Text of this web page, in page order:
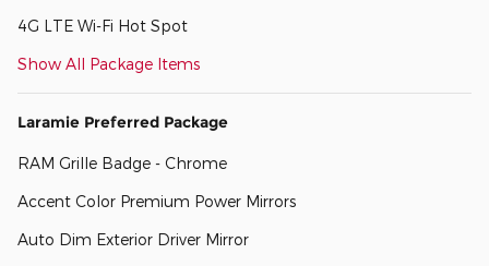
4G LTE Wi-Fi Hot Spot
Show All Package Items
Laramie Preferred Package
RAM Grille Badge - Chrome
Accent Color Premium Power Mirrors
Auto Dim Exterior Driver Mirror